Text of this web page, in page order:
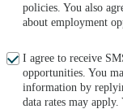
policies. You also
about employment
I agree to receive
opportunities. You
information by
data rates may